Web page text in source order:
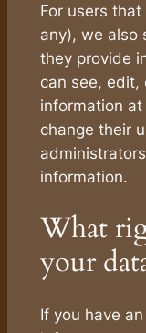
For users
any), we also
they provide
can see, edit,
information
change their
information.
What
your
If you have